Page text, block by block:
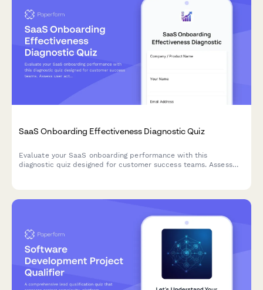
SaaS Onboarding Effectiveness Diagnostic Quiz
Evaluate your SaaS onboarding performance with this
diagnostic quiz designed for customer success teams. Assess